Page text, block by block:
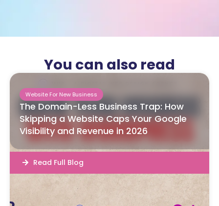
You can also read
Website For New Business
The Domain-Less Business Trap: How
Skipping a Website Caps Your Google
Visibility and Revenue in 2026
Read Full Blog